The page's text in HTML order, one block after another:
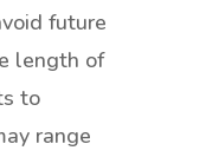
future
length of
to
range